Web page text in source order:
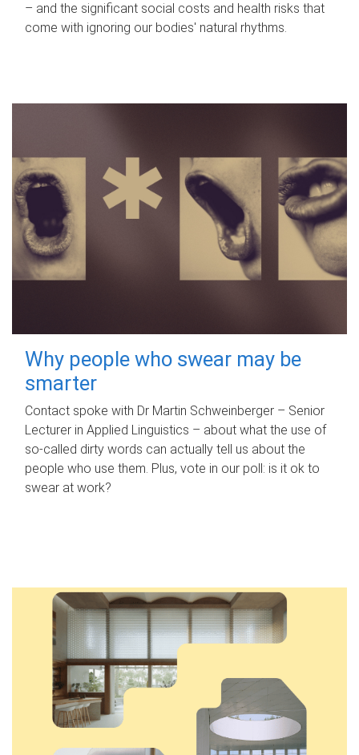
– and the significant social costs and health risks that
come with ignoring our bodies' natural rhythms.
Why people who swear may be
smarter
Contact spoke with Dr Martin Schweinberger – Senior
Lecturer in Applied Linguistics – about what the use of
so-called dirty words can actually tell us about the
people who use them. Plus, vote in our poll: is it ok to
swear at work?